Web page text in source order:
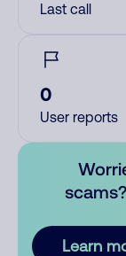
Last call
0
User reports
Learn